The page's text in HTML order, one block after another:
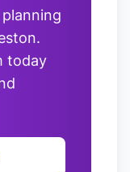
today